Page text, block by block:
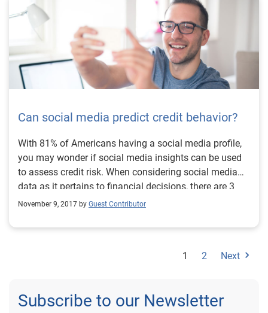
lending environment is more dynamic and competitive
than ever. Trended attributes can give additional lift in
your segmentation strategies and custom models and
provides a high-definition lens that opens a world of
opportunity. Learn more
Can social media predict credit behavior?
With 81% of Americans having a social media profile,
you may wonder if social media insights can be used
to assess credit risk. When considering social media
data as it pertains to financial decisions, there are 3
key concerns to consider.
November 9, 2017 by Guest Contributor
1 2 Next
Subscribe to our Newsletter